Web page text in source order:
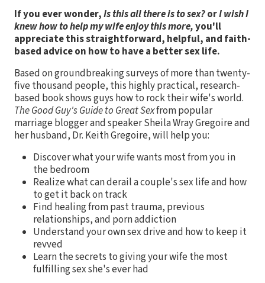
If you ever wonder,Is this all there is to sex?orI wish I
knew how to help my wife enjoy this more,you'll
appreciate this straightforward, helpful, and faith-
based advice on how to have a better sex life.
Based on groundbreaking surveys of more than twenty-
five thousand people, this highly practical, research-
based book shows guys how to rock their wife's world.
The Good Guy's Guide to Great Sexfrom popular
marriage blogger and speaker Sheila Wray Gregoire and
her husband, Dr. Keith Gregoire, will help you:
Discover what your wife wants most from you in
the bedroom
Realize what can derail a couple's sex life and how
to get it back on track
Find healing from past trauma, previous
relationships, and porn addiction
Understand your own sex drive and how to keep it
revved
Learn the secrets to giving your wife the most
fulfilling sex she's ever had